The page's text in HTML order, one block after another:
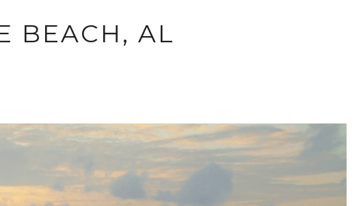
BEACH, AL